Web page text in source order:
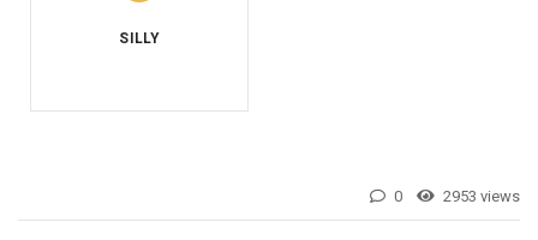
0 2953 views